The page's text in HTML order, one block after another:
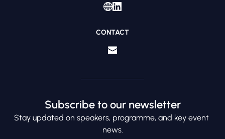
CONTACT
Subscribe to our newsletter
Stay updated on speakers, programme, and key event
news.